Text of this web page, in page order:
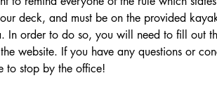
deck, and must be on the provided
In order to do so, you will need to fill out
website. If you have any questions or
to stop by the office!